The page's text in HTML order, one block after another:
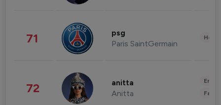
71 psg
Paris SaintGermain
72 anitta
Anitta